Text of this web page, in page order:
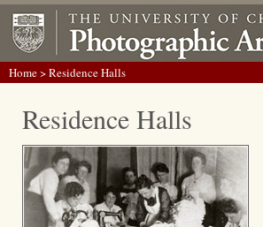
Home> Residence Halls
Residence Halls